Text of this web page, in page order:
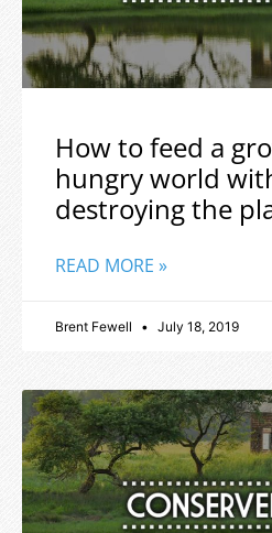
How to feed a
hungry world
destroying the
READ MORE »
Brent Fewell July 18, 2019